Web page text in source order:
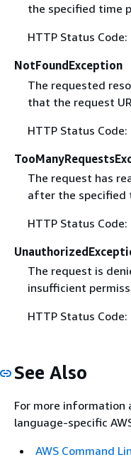
the specified time
HTTP Status Code:
NotFoundException
The requested
that the request
HTTP Status Code:
The request has
after the specified
HTTP Status Code:
The request is
insufficient
HTTP Status Code:
See Also
For more information
language-specific
AWS Command